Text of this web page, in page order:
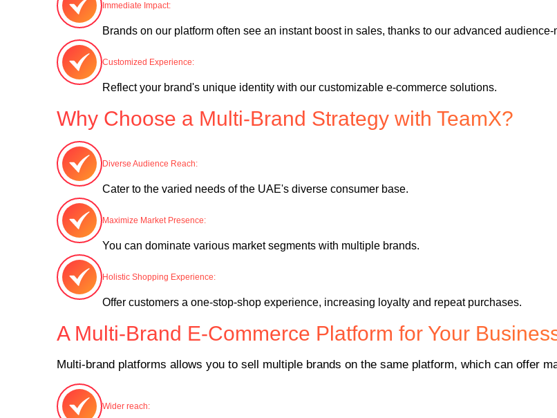
Immediate Impact:
Brands on our platform often see an instant boost in sales, thanks to our advanced
Customized Experience:
Reflect your brand's unique identity with our customizable e-commerce solutions.
Why Choose a Multi-Brand Strategy with TeamX?
Diverse Audience Reach:
Cater to the varied needs of the UAE's diverse consumer base.
Maximize Market Presence:
You can dominate various market segments with multiple brands.
Holistic Shopping Experience:
Offer customers a one-stop-shop experience, increasing loyalty and repeat purchases.
A Multi-Brand E-Commerce Platform for Your
Multi-brand platforms allows you to sell multiple brands on the same platform, which can offer
Wider reach: